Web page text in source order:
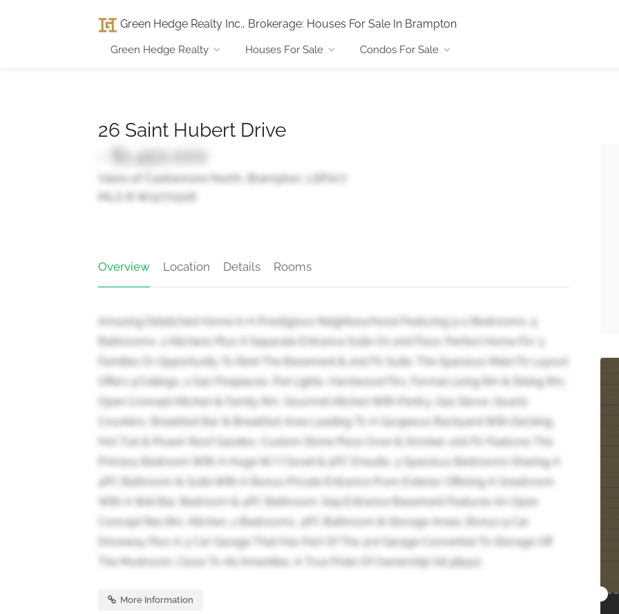
Green Hedge Realty Inc., Brokerage: Houses For Sale In Brampton
Green Hedge Realty Houses For Sale Condos For Sale
26 Saint Hubert Drive
- $1,450,000
Vales of Castlemore North, Brampton, L6P1V7
MLS ® W12771106
Overview Location Details Rooms
Amazing Detatched Home In A Prestigious Neighbourhood Featuring 5+2 Bedrooms, 5
Bathrooms, 2 Kitchens Plus A Separate Entrance Suite On 2nd Floor. Perfect Home For 3
Families Or Opportunity To Rent The Basement & 2nd Flr Suite. The Spacious Main Flr Layout
Offers 9'Ceilings, 2 Gas Fireplaces, Pot Lights, Hardwood Flrs, Formal Living Rm & Dining Rm,
Open Concept Kitchen & Family Rm, Gourmet Kitchen With Pantry, Gas Stove, Quartz
Counters, Breakfast Bar & Breakfast Area Leading To A Gorgeous Backyard With Decking,
Hot Tub & Power Roof Gazebo, Custom Stone Pizza Oven & Smoker. 2nd Flr Features The
Primary Bedroom With A Huge W/I Closet & 5PC Ensuite, 3 Spacious Bedrooms Sharing A
4PC Bathroom & Suite With A Bonus Private Entrance From Exterior Offering A Greatroom
With A Wet Bar, Bedroom & 4PC Bathroom. Sep.Entrance Basement Features An Open
Concept Rec.Rm, Kitchen, 2 Bedrooms, 3PC Bathroom & Storage Areas. Bonus 9 Car
Driveway Plus A 3 Car Garage That Has Part Of The 3rd Garage Converted To Storage Off
The Mudroom. Close To All Amenities. A True Pride Of Ownership! (id:38551)
More Information